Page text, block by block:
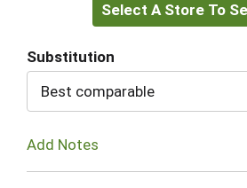
to
Select A Store To
Substitution
Best comparable
Add Notes